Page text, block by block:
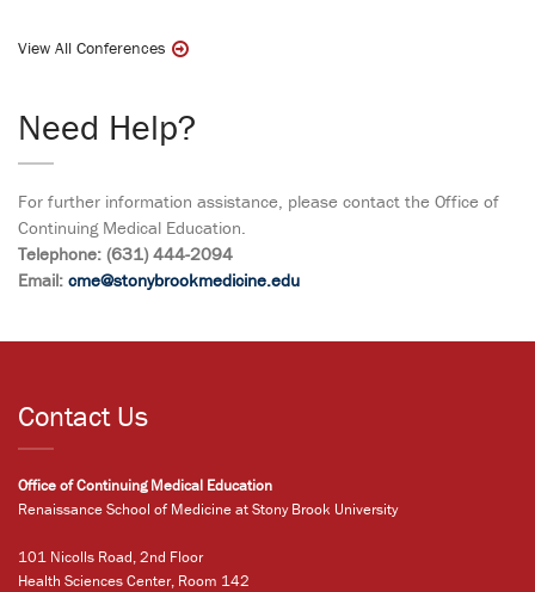
View All Conferences
Need Help?
For further information assistance, please contact the Office of
Continuing Medical Education.
Telephone: (631) 444-2094
Email: cme@stonybrookmedicine.edu
Contact Us
Office of Continuing Medical Education
Renaissance School of Medicine at Stony Brook University
101 Nicolls Road, 2nd Floor
Health Sciences Center, Room 142